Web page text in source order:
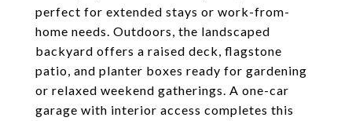
perfect for extended stays or work-from-
home needs. Outdoors, the landscaped
backyard offers a raised deck, flagstone
patio, and planter boxes ready for gardening
or relaxed weekend gatherings. A one-car
garage with interior access completes this